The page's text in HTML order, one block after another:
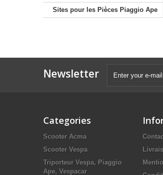
Sites pour les Pièces Piaggio Ape
Newsletter
Categories
Scooter Acma
Scooter Vespa
Triporteur Vespa, Piaggio
Ape, Vespacar